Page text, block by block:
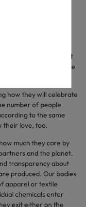
Retail
annual Valentine’s
represents a drop
year the second
spending in the past
important to celebrate
how they will celebrate
number of people
to the same
their love, too.
much they care by
and the planet.
transparency about
produced. Our bodies
apparel or textile
chemicals enter
exit either on the